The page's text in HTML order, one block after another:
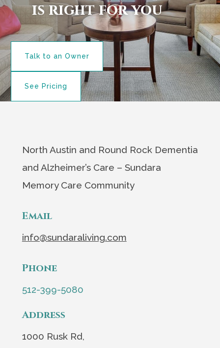
is right for you
Talk to an Owner
See Pricing
North Austin and Round Rock Dementia
and Alzheimer’s Care – Sundara
Memory Care Community
Email
info@sundaraliving.com
Phone
512-399-5080
Address
1000 Rusk Rd,